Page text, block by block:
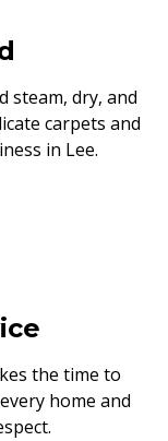
steam, dry, and
carpets and
in Lee.
the time to
home and